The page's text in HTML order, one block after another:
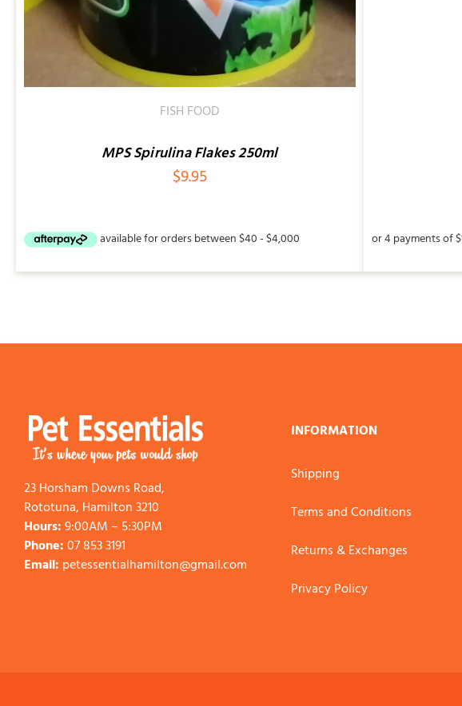
FISH FOOD
MPS Spirulina Flakes 250ml
$9.95
23 Horsham Downs Road,
Rototuna, Hamilton 3210
Hours:9:00AM – 5:30PM
Phone:07 853 3191
Email: petessentialhamilton@gmail.com
INFORMATION
Shipping
Terms and Conditions
Returns & Exchanges
Privacy Policy